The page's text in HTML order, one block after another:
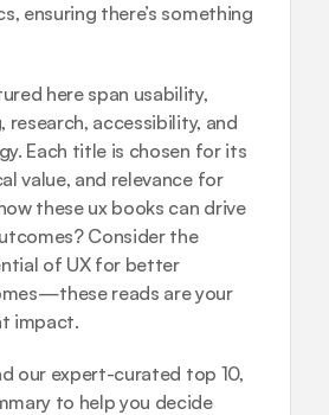
ensuring there’s something
here span usability,
research, accessibility, and
Each title is chosen for its
value, and relevance for
these ux books can drive
Consider the
of UX for better
—these reads are your
impact.
our expert-curated top 10,
to help you decide